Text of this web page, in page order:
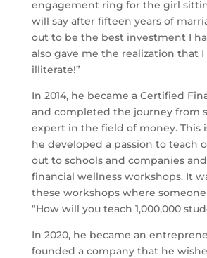
engagement ring for the girl
will say after fifteen years of
out to be the best investment I
also gave me the realization that
illiterate!”
In 2014, he became a Certified
and completed the journey from
expert in the field of money. This
he developed a passion to teach
out to schools and companies
financial wellness workshops. It
these workshops where
“How will you teach 1,000,000
In 2020, he became an
founded a company that he